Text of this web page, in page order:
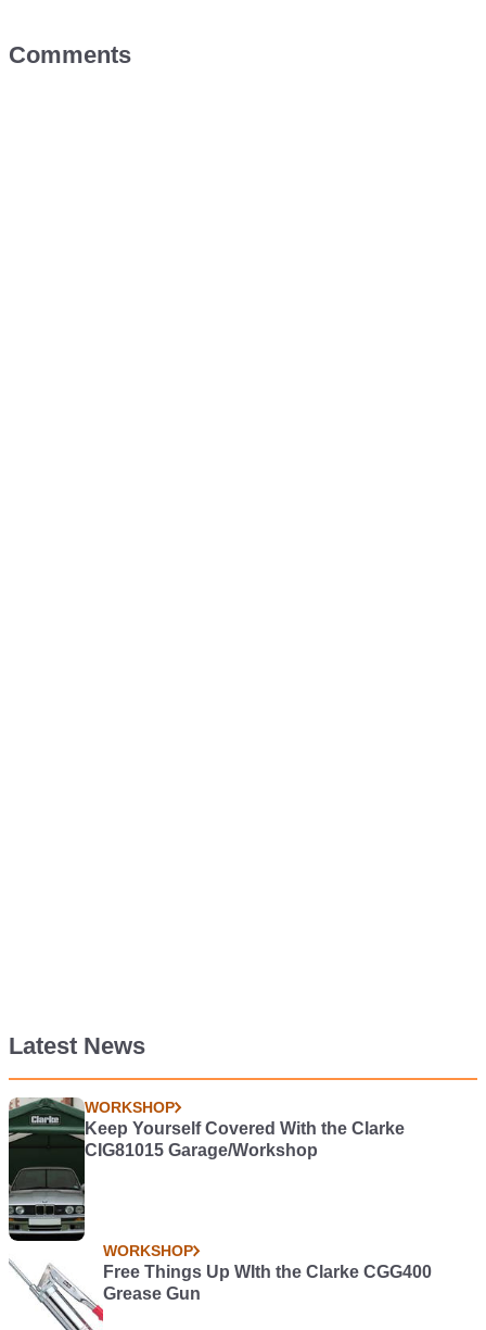
Comments
Latest News
WORKSHOP
Keep Yourself Covered With the Clarke
CIG81015 Garage/Workshop
WORKSHOP
Free Things Up WIth the Clarke CGG400
Grease Gun